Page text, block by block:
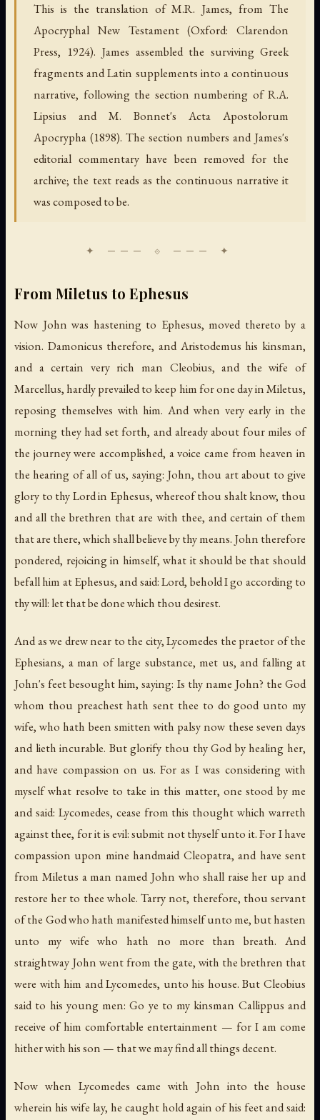
This is the translation of M.R. James, from The
Apocryphal New Testament (Oxford: Clarendon
Press, 1924). James assembled the surviving Greek
fragments and Latin supplements into a continuous
narrative, following the section numbering of R.A.
Lipsius and M. Bonnet's Acta Apostolorum
Apocrypha (1898). The section numbers and James's
editorial commentary have been removed for the
archive; the text reads as the continuous narrative it
was composed to be.
From Miletus to Ephesus
Now John was hastening to Ephesus, moved thereto by a
vision. Damonicus therefore, and Aristodemus his kinsman,
and a certain very rich man Cleobius, and the wife of
Marcellus, hardly prevailed to keep him for one day in Miletus,
reposing themselves with him. And when very early in the
morning they had set forth, and already about four miles of
the journey were accomplished, a voice came from heaven in
the hearing of all of us, saying: John, thou art about to give
glory to thy Lord in Ephesus, whereof thou shalt know, thou
and all the brethren that are with thee, and certain of them
that are there, which shall believe by thy means. John therefore
pondered, rejoicing in himself, what it should be that should
befall him at Ephesus, and said: Lord, behold I go according to
thy will: let that be done which thou desirest.
And as we drew near to the city, Lycomedes the praetor of the
Ephesians, a man of large substance, met us, and falling at
John's feet besought him, saying: Is thy name John? the God
whom thou preachest hath sent thee to do good unto my
wife, who hath been smitten with palsy now these seven days
and lieth incurable. But glorify thou thy God by healing her,
and have compassion on us. For as I was considering with
myself what resolve to take in this matter, one stood by me
and said: Lycomedes, cease from this thought which warreth
against thee, for it is evil: submit not thyself unto it. For I have
compassion upon mine handmaid Cleopatra, and have sent
from Miletus a man named John who shall raise her up and
restore her to thee whole. Tarry not, therefore, thou servant
of the God who hath manifested himself unto me, but hasten
unto my wife who hath no more than breath. And
straightway John went from the gate, with the brethren that
were with him and Lycomedes, unto his house. But Cleobius
said to his young men: Go ye to my kinsman Callippus and
receive of him comfortable entertainment — for I am come
hither with his son — that we may find all things decent.
Now when Lycomedes came with John into the house
wherein his wife lay, he caught hold again of his feet and said: